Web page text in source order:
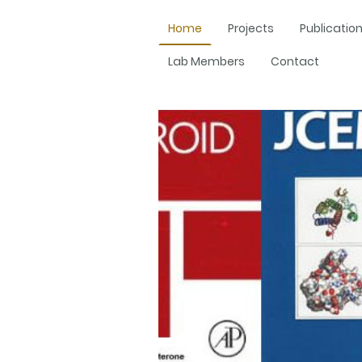
Home Projects
Lab Members Contact